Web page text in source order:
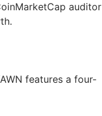
auditor
features a four-